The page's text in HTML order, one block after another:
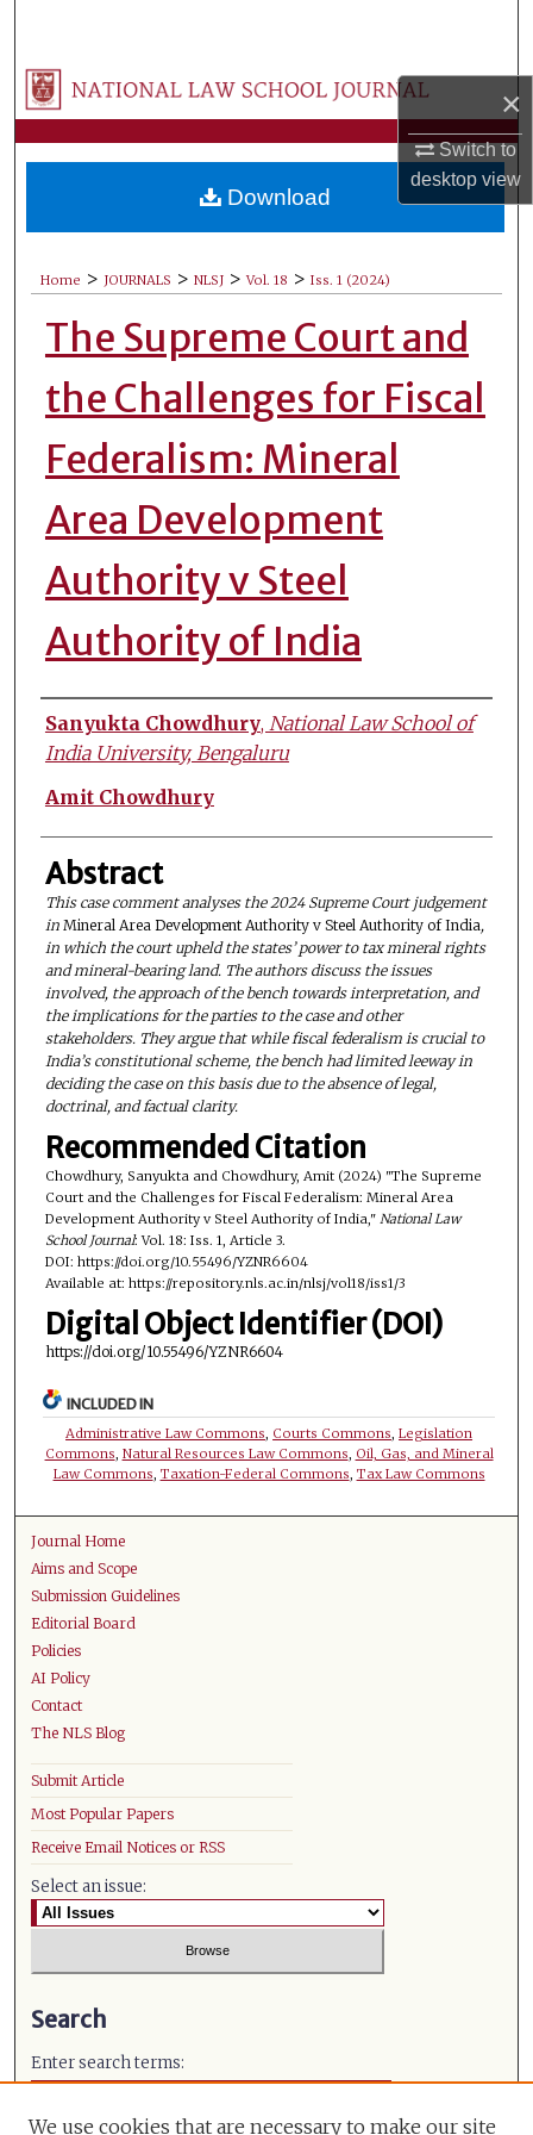
×
Switch to
desktopview
Browse Collections
My Account
About
Home > JOURNALS > NLSJ > Vol. 18 > Iss. 1 (2024)
The Supreme Court and
the Challenges for Fiscal
Federalism: Mineral
Area Development
Authority v Steel
Authority of India
Authors
Sanyukta Chowdhury, National Law School of
India University, Bengaluru
Amit Chowdhury
Abstract
This case comment analyses the 2024 Supreme Court judgement
in Mineral Area Development Authority v Steel Authority of India,
in which the court upheld the states’ power to tax mineral rights
and mineral-bearing land. The authors discuss the issues
involved, the approach of the bench towards interpretation, and
the implications for the parties to the case and other
stakeholders. They argue that while fiscal federalism is crucial to
India’s constitutional scheme, the bench had limited leeway in
deciding the case on this basis due to the absence of legal,
doctrinal, and factual clarity.
Recommended Citation
Chowdhury, Sanyukta and Chowdhury, Amit (2024) "The Supreme
Court and the Challenges for Fiscal Federalism: Mineral Area
Development Authority v Steel Authority of India," National Law
School Journal: Vol. 18: Iss. 1, Article 3.
DOI: https://doi.org/10.55496/YZNR6604
Available at: https://repository.nls.ac.in/nlsj/vol18/iss1/3
Digital Object Identifier (DOI)
https://doi.org/10.55496/YZNR6604
Download
INCLUDED IN
Administrative Law Commons Courts Commons ,Legislation
Commons Natural Resources Law Commons Oil, Gas, and Mineral
Law Commons Taxation-Federal Commons Tax Law Commons
Journal Home
Aims and Scope
Submission Guidelines
Editorial Board
Policies
AI Policy
Contact
The NLS Blog
Submit Article
Most Popular Papers
Receive Email Notices or RSS
Select an issue:
Search
Enter search terms:
We use cookies that are necessary to make our site